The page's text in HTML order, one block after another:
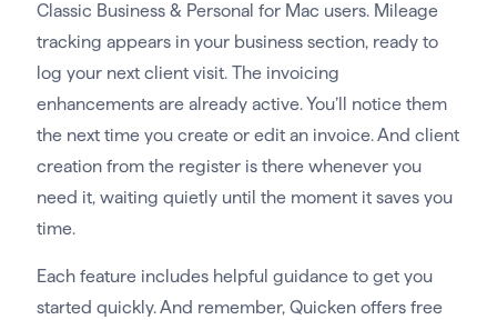
Classic Business & Personal for Mac users. Mileage
tracking appears in your business section, ready to
log your next client visit. The invoicing
enhancements are already active. You’ll notice them
the next time you create or edit an invoice. And client
creation from the register is there whenever you
need it, waiting quietly until the moment it saves you
time.
Each feature includes helpful guidance to get you
started quickly. And remember, Quicken offers free